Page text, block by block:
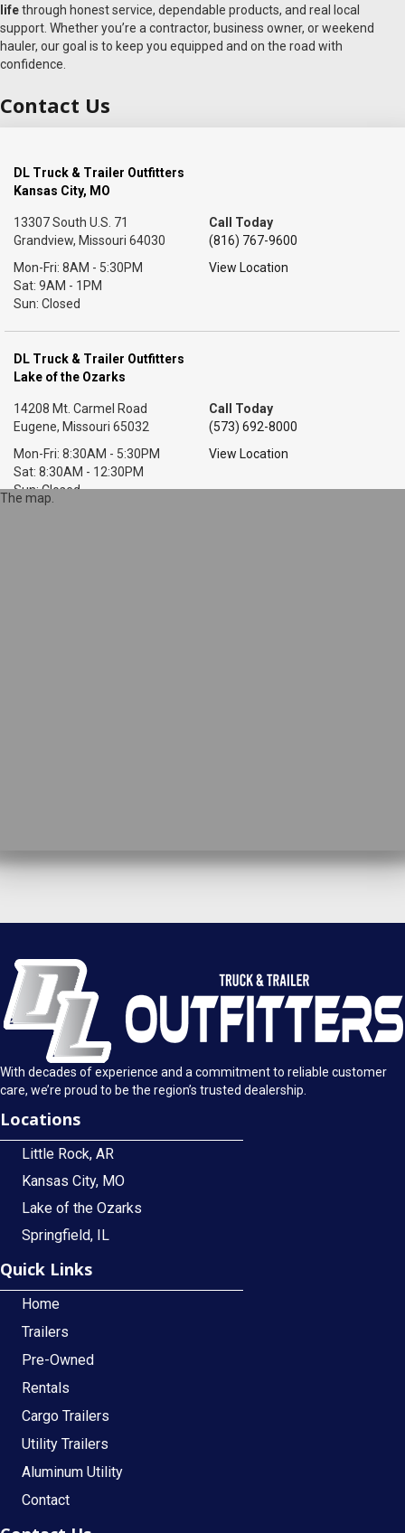
lifethrough honest service, dependable products, and real local
support. Whether you’re a contractor, business owner, or weekend
hauler, our goal is to keep you equipped and on the road with
confidence.
Contact Us
DL Truck & Trailer Outfitters
Kansas City, MO
13307 South U.S. 71
Grandview, Missouri 64030
Call Today
(816) 767-9600
Mon-Fri: 8AM - 5:30PM
Sat: 9AM - 1PM
Sun: Closed
View Location
DL Truck & Trailer Outfitters
Lake of the Ozarks
14208 Mt. Carmel Road
Eugene, Missouri 65032
Call Today
(573) 692-8000
Mon-Fri: 8:30AM - 5:30PM
Sat: 8:30AM - 12:30PM
Sun: Closed
View Location
Sun: Closed
The map.
With decades of experience and a commitment to reliable customer
care, we’re proud to be the region’s trusted dealership.
Locations
Little Rock, AR
Kansas City, MO
Lake of the Ozarks
Springfield, IL
Quick Links
Home
Trailers
Pre-Owned
Rentals
Cargo Trailers
Utility Trailers
Aluminum Utility
Contact